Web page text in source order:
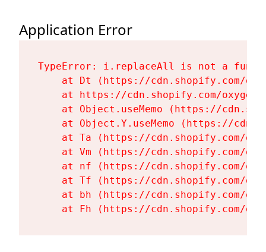
Application Error
TypeError: i.replaceAll is not a
at Dt (https://cdn.shopify.com/
at https://cdn.shopify.com/
at Object.useMemo (https://
at Object.Y.useMemo (https://
at Ta (https://cdn.shopify.com/
at Vm (https://cdn.shopify.com/
at nf (https://cdn.shopify.com/
at Tf (https://cdn.shopify.com/
at bh (https://cdn.shopify.com/
at Fh (https://cdn.shopify.com/